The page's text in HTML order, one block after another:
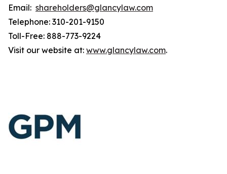
Email: shareholders@glancylaw.com
Telephone: 310-201-9150
Toll-Free: 888-773-9224
Visit our website at: www.glancylaw.com.